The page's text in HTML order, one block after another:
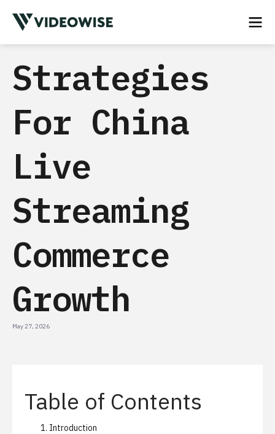
Strategies
For China
Live
Streaming
Commerce
Growth
May 27, 2026
Table of Contents
Introduction